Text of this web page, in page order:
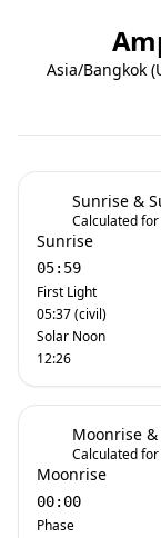
Asia/Bangkok
Sunrise &
Calculated
Sunrise
05:59
First Light
05:37 (civil)
Solar Noon
12:26
Moonrise
Calculated
Moonrise
00:00
Phase